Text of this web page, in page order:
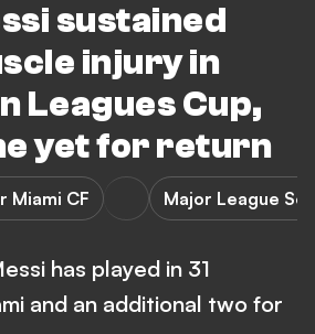
sustained
injury in
Leagues Cup,
yet for return
Miami CF Major League
has played in 31
and an additional two for